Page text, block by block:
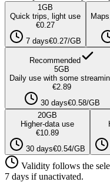
1 GB
Quick trips, light use
€0.27
7 days€0.27/GB
Recommended
5GB
Daily use with some
€2.89
30 days€0.58/GB
20GB
Higher-data use
€10.89
30 days€0.54/GB
Validity follows the
7 days if unactivated.